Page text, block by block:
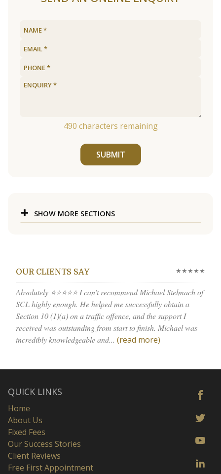
490 characters remaining
SUBMIT
SHOW MORE SECTIONS
OUR CLIENTS SAY ★★★★★
Absolutely ⭐⭐⭐⭐⭐ I can’t recommend Michael Stelmach of
SCL highly enough. He helped me successfully obtain a
Section 10 (1)(a) on a traffic offence, and the support I
received was outstanding from start to finish. Michael was
incredibly knowledgeable and... (read more)
QUICK LINKS
Home
About Us
Fixed Fees
Our Success Stories
Client Reviews
Free First Appointment